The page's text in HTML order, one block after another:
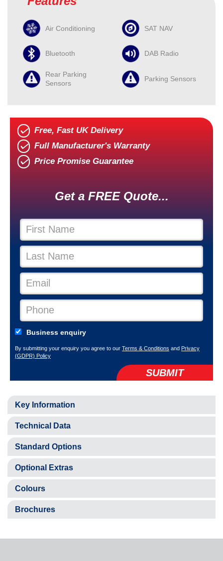
Air Conditioning SAT NAV
Bluetooth DAB Radio
Rear Parking
Sensors
Parking Sensors
Free, Fast UK Delivery
Full Manufacturer's Warranty
Price Promise Guarantee
Get a FREE Quote...
Business enquiry
By submitting your enquiry you agree to our Terms & Conditions and Privacy
(GDPR) Policy
SUBMIT
Key Information
Technical Data
Standard Options
Optional Extras
Colours
Brochures